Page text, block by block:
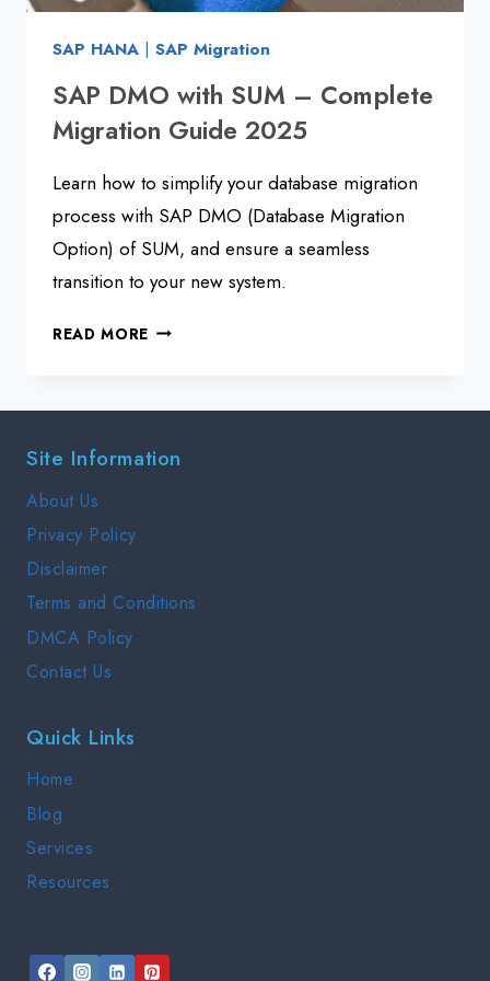
SAP HANA | SAP Migration
SAP DMO with SUM – Complete
Migration Guide 2025
Learn how to simplify your database migration
process with SAP DMO (Database Migration
Option) of SUM, and ensure a seamless
transition to your new system.
READ MORE SAP
SUM
COMPLETE
Site Information
About Us
Privacy Policy
Disclaimer
Terms and Conditions
DMCA Policy
Contact Us
Quick Links
Home
Blog
Services
Resources